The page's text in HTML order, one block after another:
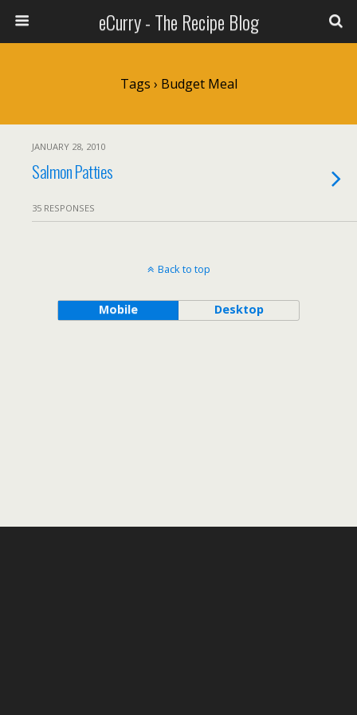
eCurry - The Recipe Blog
Tags › Budget Meal
JANUARY 28, 2010
Salmon Patties
35 RESPONSES
Back to top
Mobile Desktop